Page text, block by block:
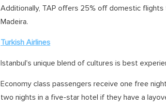
Additionally, TAP offers 25% off domestic
Madeira.
Turkish Airlines
Istanbul's unique blend of cultures is best
Economy class passengers receive one free
two nights in a five-star hotel if they have a